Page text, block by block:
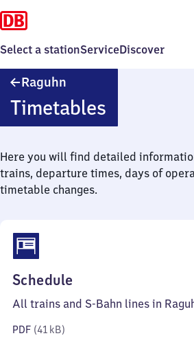
Select a stationServiceDiscover
Raguhn
Timetables
Here you will find detailed
trains, departure times, days of
timetable changes.
Schedule
41
All trains and S-Bahn lines in
PDF (41 kB)